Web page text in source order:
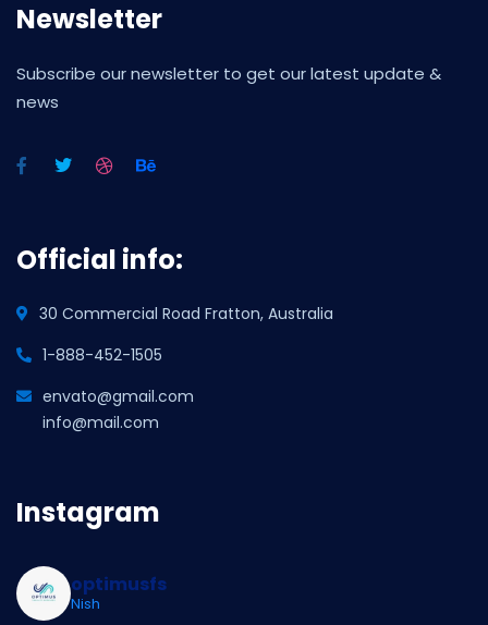
Newsletter
Subscribe our newsletter to get our latest update &
news
Official info:
30 Commercial Road Fratton, Australia
1-888-452-1505
envato@gmail.com
info@mail.com
Instagram
optimusfs
Nish